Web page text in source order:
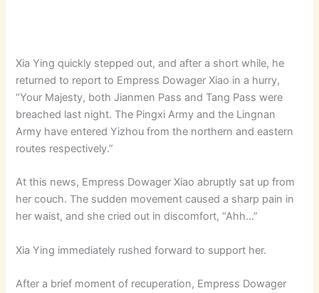
Xia Ying quickly stepped out, and after a short while, he
returned to report to Empress Dowager Xiao in a hurry,
“Your Majesty, both Jianmen Pass and Tang Pass were
breached last night. The Pingxi Army and the Lingnan
Army have entered Yizhou from the northern and eastern
routes respectively.”
At this news, Empress Dowager Xiao abruptly sat up from
her couch. The sudden movement caused a sharp pain in
her waist, and she cried out in discomfort, “Ahh…”
Xia Ying immediately rushed forward to support her.
After a brief moment of recuperation, Empress Dowager